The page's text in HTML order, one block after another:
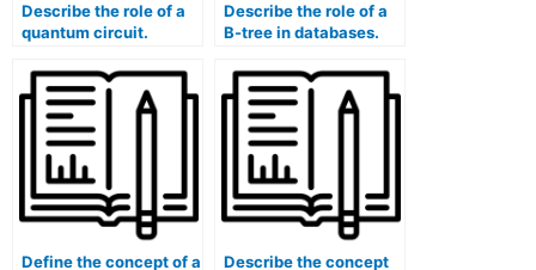
Describe the role of a
quantum circuit.
Describe the role of a
B-tree in databases.
Define the concept of a Describe the concept